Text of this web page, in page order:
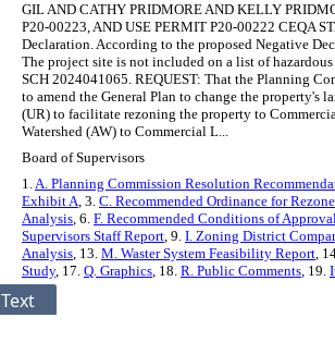
GIL AND CATHY PRIDMORE AND KELLY
P20-00223, AND USE PERMIT P20-00222 CEQA
Declaration. According to the proposed Negative
The project site is not included on a list of
SCH 2024041065. REQUEST: That the Planning
to amend the General Plan to change the property's
(UR) to facilitate rezoning the property to
Watershed (AW) to Commercial L...
Board of Supervisors
1.A. Planning Commission Resolution
Exhibit A, 3. C. Recommended Ordinance for Rezone
Analysis, 6. F. Recommended Conditions of
Supervisors Staff Report, 9. I. Zoning District
Analysis, 13. M. Waster System Feasibility Report,
Study, 17. Q. Graphics, 18. R. Public Comments, 19.
Text